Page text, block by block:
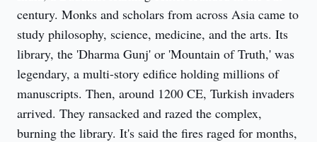
century. Monks and scholars from across Asia came to
study philosophy, science, medicine, and the arts. Its
library, the 'Dharma Gunj' or 'Mountain of Truth,' was
legendary, a multi-story edifice holding millions of
manuscripts. Then, around 1200 CE, Turkish invaders
arrived. They ransacked and razed the complex,
burning the library. It's said the fires raged for months,